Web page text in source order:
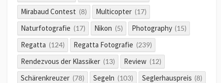
Mirabaud Contest (8) Multicopter (17)
Naturfotografie (17) Nikon (5) Photography (15)
Regatta (124) Regatta Fotografie (239)
Rendezvous der Klassiker (13) Review (12)
Schärenkreuzer (78) Segeln (103) Seglerhauspreis (8)